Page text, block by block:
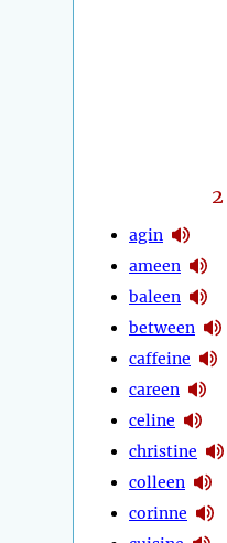
2
agin
ameen
baleen
between
caffeine
careen
celine
christine
colleen
corinne